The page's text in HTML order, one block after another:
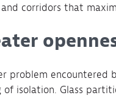
and corridors that
problem encountered
of isolation. Glass